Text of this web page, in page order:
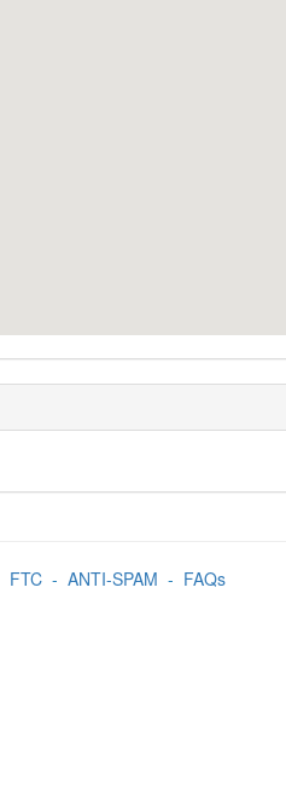
FTC- ANTI-SPAM - FAQs